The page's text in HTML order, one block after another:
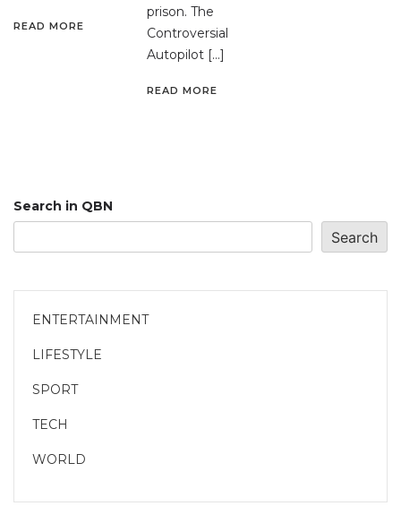
READ MORE
prison. The
Controversial
Autopilot […]
READ MORE
Search in QBN
Search
ENTERTAINMENT
LIFESTYLE
SPORT
TECH
WORLD